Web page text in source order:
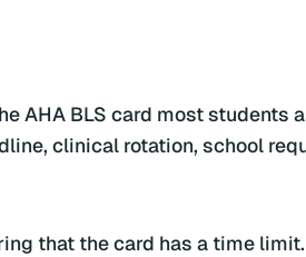
AHA BLS card most students
clinical rotation, school
that the card has a time